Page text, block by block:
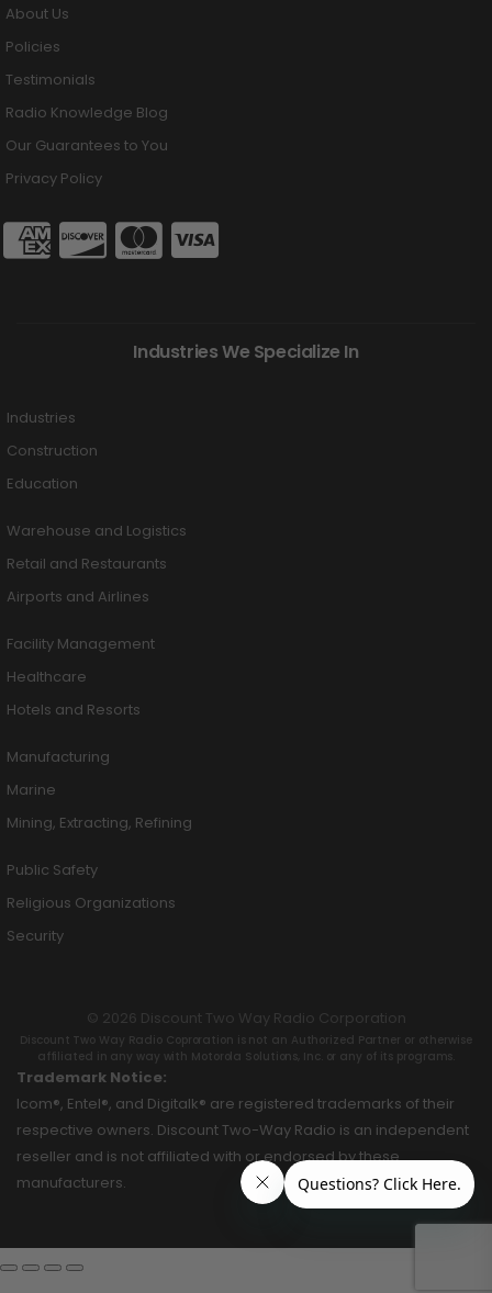
About Us
Policies
Testimonials
Radio Knowledge Blog
Our Guarantees to You
Privacy Policy
Industries We Specialize In
Industries
Construction
Education
Warehouse and Logistics
Retail and Restaurants
Airports and Airlines
Facility Management
Healthcare
Hotels and Resorts
Manufacturing
Marine
Mining, Extracting, Refining
Public Safety
Religious Organizations
Security
© 2026 Discount Two Way Radio Corporation
Discount Two Way Radio Coproration is not an Authorized Partner or otherwise
affiliated in any way with Motorola Solutions, Inc. or any of its programs.
Trademark Notice:
Icom®, Entel®, and Digitalk® are registered trademarks of their
respective owners. Discount Two-Way Radio is an independent
reseller and is not affiliated with or endorsed by these
manufacturers.